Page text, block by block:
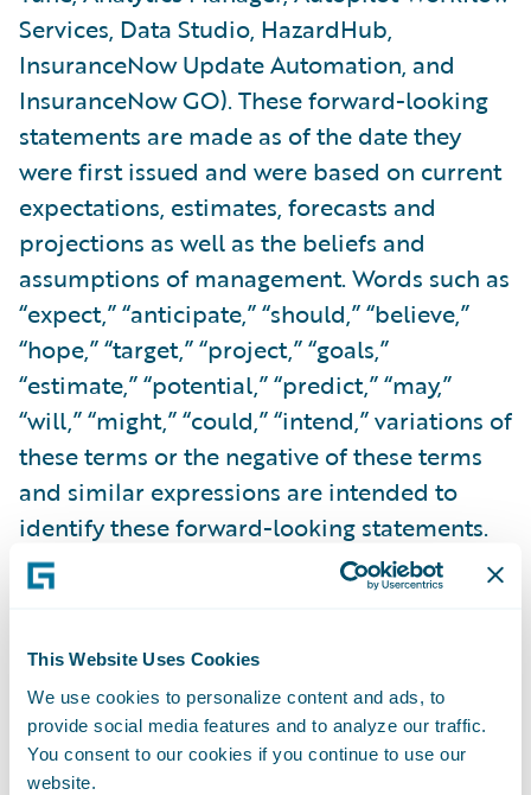
This Website Uses Cookies
We use cookies to personalize content and ads, to
provide social media features and to analyze our traffic.
You consent to our cookies if you continue to use our
website.
Services, Data Studio, HazardHub,
InsuranceNow Update Automation, and
InsuranceNow GO). These forward-looking
statements are made as of the date they
were first issued and were based on current
expectations, estimates, forecasts and
projections as well as the beliefs and
assumptions of management. Words such as
“expect,” “anticipate,” “should,” “believe,”
“hope,” “target,” “project,” “goals,”
“estimate,” “potential,” “predict,” “may,”
“will,” “might,” “could,” “intend,” variations of
these terms or the negative of these terms
and similar expressions are intended to
identify these forward-looking statements.
Forward-looking statements are subject to a
number of risks and uncertainties, many of
are beyond Guidewire’s control. Guidewire’s
actual results could differ materially from
those stated or implied in forward-looking
statements due to a number of factors,